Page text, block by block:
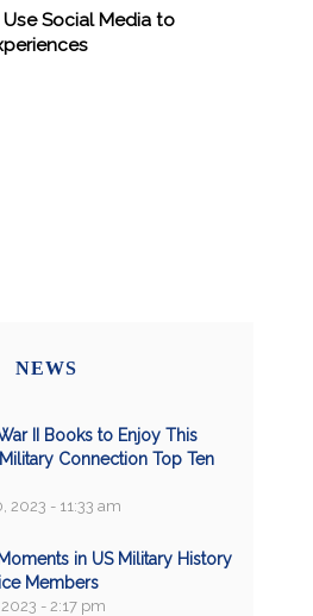
Social Media to
NEWS
II Books to Enjoy This
Connection Top Ten
2023 - 11:33 am
in US Military History
Members
- 2:17 pm